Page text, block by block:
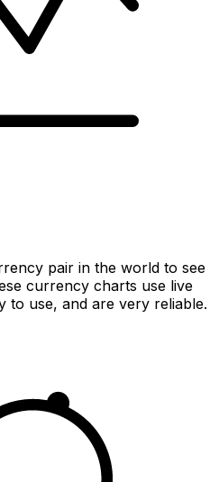
pair in the world to see
currency charts use live
to use, and are very reliable.